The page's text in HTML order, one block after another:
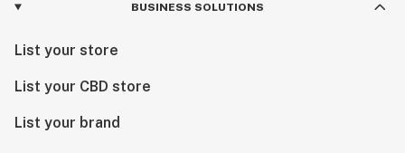
BUSINESS SOLUTIONS
List your store
List your CBD store
List your brand